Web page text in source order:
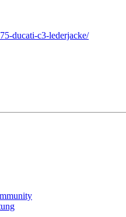
ducati-c3-lederjacke/